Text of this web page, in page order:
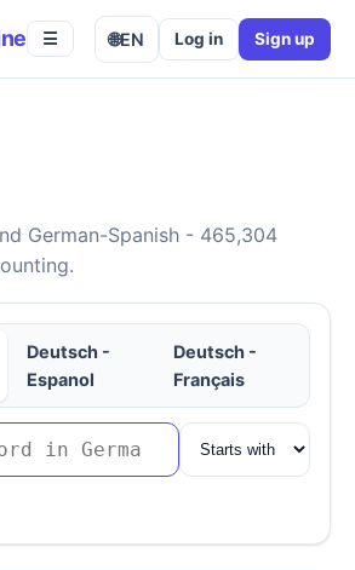
☰ 🌐EN Log in Sign up
German-Spanish - 465,304
Deutsch -
Espanol
Deutsch -
Français